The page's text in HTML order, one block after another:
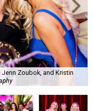
Jenn Zoubok, and Kristin